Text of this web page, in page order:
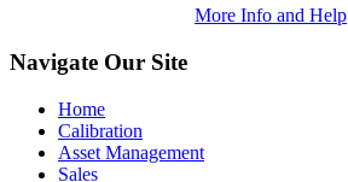
More Info and Help
Navigate Our Site
Home
Calibration
Asset Management
Sales